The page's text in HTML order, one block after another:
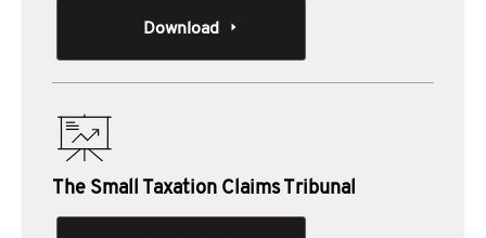
Download
The Small Taxation Claims Tribunal